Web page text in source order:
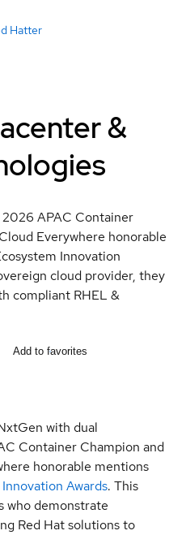
Hatter
&
APAC Container
Everywhere honorable
Innovation
cloud provider, they
compliant RHEL &
Add to favorites
with dual
Container Champion and
honorable mentions
Awards. This
who demonstrate
Red Hat solutions to